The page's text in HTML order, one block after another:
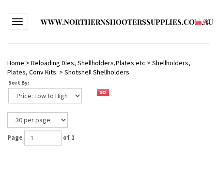
Toggle navigationWWW.NORTHERNSHOOTERSSUPPLIES.COM.AU
(0)
Home > Reloading Dies, Shellholders,Plates etc > Shellholders,
Plates, Conv Kits. > Shotshell Shellholders
Sort By:
Page of 1